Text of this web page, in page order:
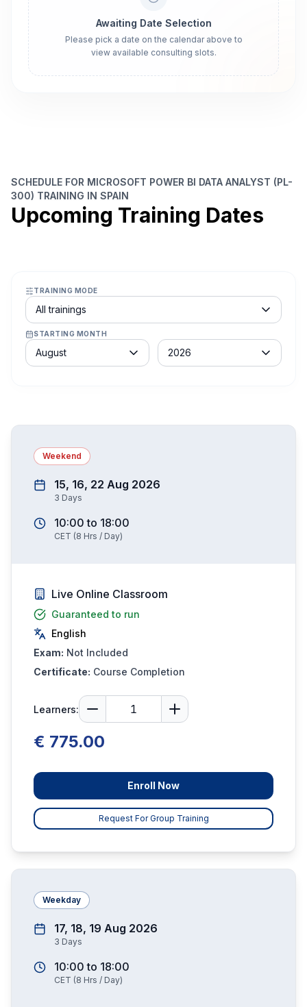
Awaiting Date Selection
Please pick a date on the calendar above to
view available consulting slots.
SCHEDULE FOR MICROSOFT POWER BI DATA ANALYST (PL-
300) TRAINING IN SPAIN
Upcoming Training Dates
TRAINING MODE
Course schedule filter
All trainings
STARTING MONTH
Month
August
Year
2026
Weekend
15, 16, 22 Aug 2026
3 Days
10:00 to 18:00
CET (8 Hrs / Day)
Live Online Classroom
Guaranteed to run
English
Exam: Not Included
Certificate: Course Completion
Learners:
€ 775.00
Enroll Now
Request For Group Training
Weekday
17, 18, 19 Aug 2026
3 Days
10:00 to 18:00
CET (8 Hrs / Day)